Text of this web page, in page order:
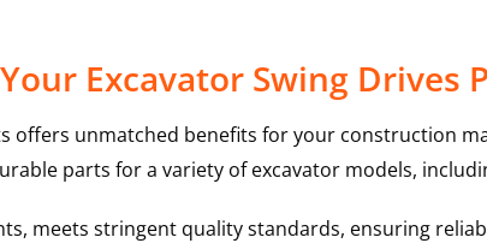
Excavator Swing Drives
offers unmatched benefits for your construction
parts for a variety of excavator models,
meets stringent quality standards, ensuring